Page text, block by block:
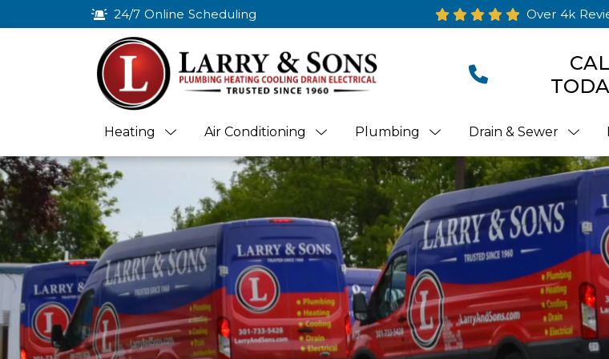
24/7 Online Scheduling Over 4k
Heating Air Conditioning Plumbing Drain & Sewer